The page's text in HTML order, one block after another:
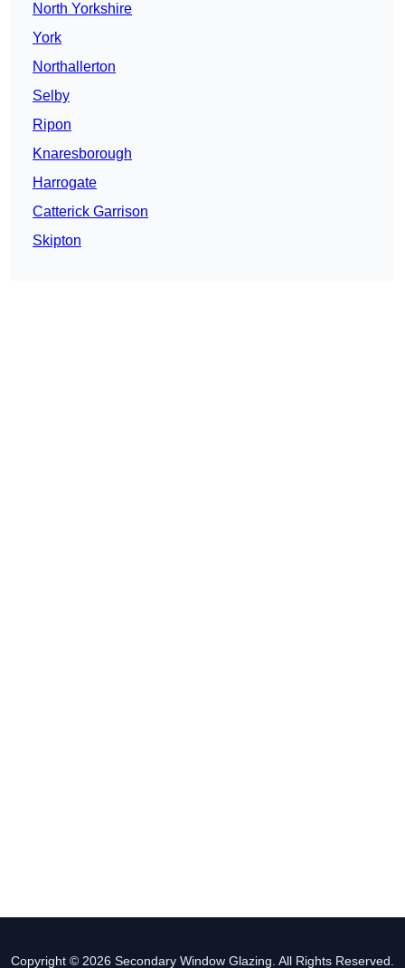
North Yorkshire
York
Northallerton
Selby
Ripon
Knaresborough
Harrogate
Catterick Garrison
Skipton
Copyright © 2026 Secondary Window Glazing. All Rights Reserved.